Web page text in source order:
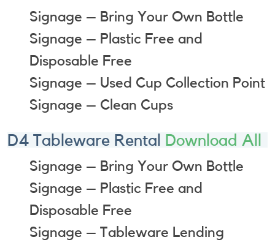
Signage – Bring Your Own Bottle
Signage – Plastic Free and
Disposable Free
Signage – Used Cup Collection Point
Signage – Clean Cups
D4 Tableware Rental Download All
Signage – Bring Your Own Bottle
Signage – Plastic Free and
Disposable Free
Signage – Tableware Lending